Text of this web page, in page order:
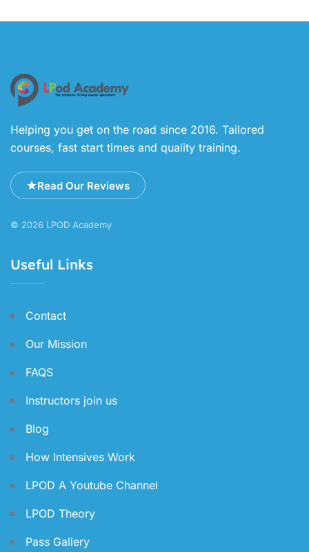
Helping you get on the road since 2016. Tailored
courses, fast start times and quality training.
Read Our Reviews
© 2026 LPOD Academy
Useful Links
Contact
Our Mission
FAQS
Instructors join us
Blog
How Intensives Work
LPOD A Youtube Channel
LPOD Theory
Pass Gallery